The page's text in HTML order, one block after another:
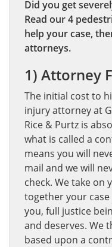
Did you get
Read our 4
help your case,
attorneys.
1) Attorney
The initial cost to
injury attorney at
Rice & Purtz is
what is called a
means you will
mail and we will
check. We take on
together your
you, full justice
and deserves. We
based upon a